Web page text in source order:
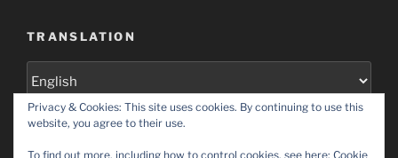
TRANSLATION
Set as default language
Privacy & Cookies: This site uses cookies. By continuing to use this
website, you agree to their use.
To find out more, including how to control cookies, see here: Cookie